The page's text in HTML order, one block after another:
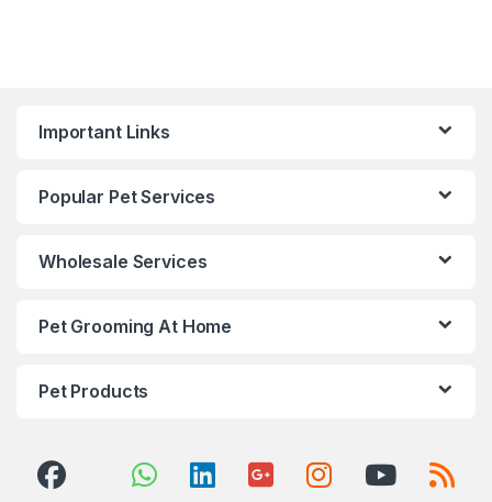
Important Links
Popular Pet Services
Wholesale Services
Pet Grooming At Home
Pet Products